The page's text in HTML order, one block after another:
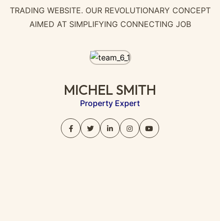
TRADING WEBSITE. OUR REVOLUTIONARY CONCEPT
AIMED AT SIMPLIFYING CONNECTING JOB
MICHEL SMITH
Property Expert